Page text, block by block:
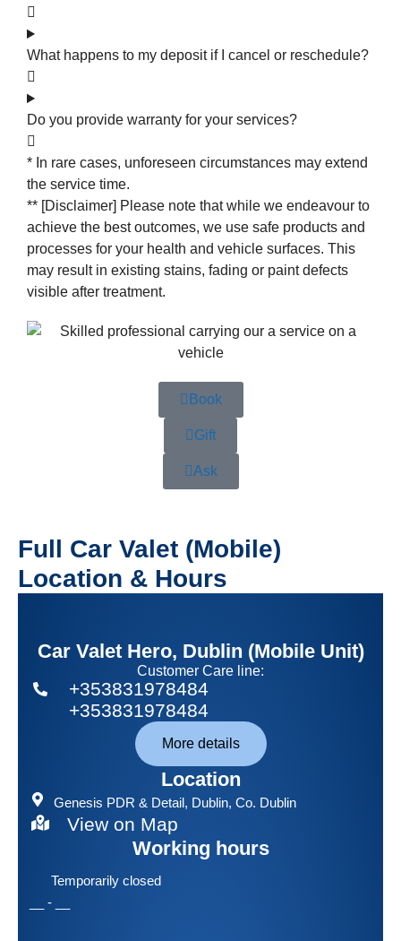
What happens to my deposit if I cancel or reschedule?
Do you provide warranty for your services?
* In rare cases, unforeseen circumstances may extend
the service time.
** [Disclaimer] Please note that while we endeavour to
achieve the best outcomes, we use safe products and
processes for your health and vehicle surfaces. This
may result in existing stains, fading or paint defects
visible after treatment.
Book
Gift
Ask
Full Car Valet (Mobile)
Location & Hours
Car Valet Hero, Dublin (Mobile Unit)
Customer Care line:
+353831978484
+353831978484
More details
Location
Genesis PDR & Detail, Dublin, Co. Dublin
View on Map
Working hours
Temporarily closed
__ - __